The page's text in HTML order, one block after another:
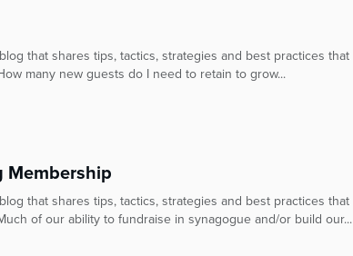
that shares tips, tactics, strategies and best practices that
many new guests do I need to retain to grow...
Membership
that shares tips, tactics, strategies and best practices that
of our ability to fundraise in synagogue and/or build our...